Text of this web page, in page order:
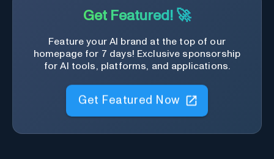
Get Featured! 🚀
Feature your AI brand at the top of our
homepage for 7 days! Exclusive sponsorship
for AI tools, platforms, and applications.
Get Featured Now